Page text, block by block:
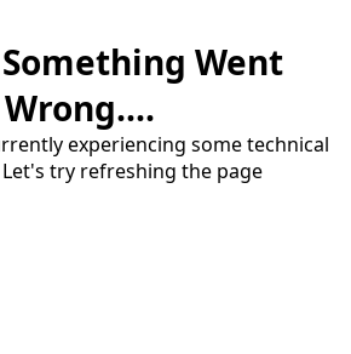
Went
Wrong....
experiencing some technical
try refreshing the page